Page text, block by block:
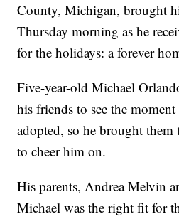
County, Michigan, brought
Thursday morning as he
for the holidays: a forever
Five-year-old Michael
his friends to see the
adopted, so he brought
to cheer him on.
His parents, Andrea Melvin
Michael was the right fit for